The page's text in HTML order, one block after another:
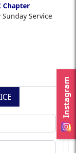
Instagram
Chapter
Sunday Service